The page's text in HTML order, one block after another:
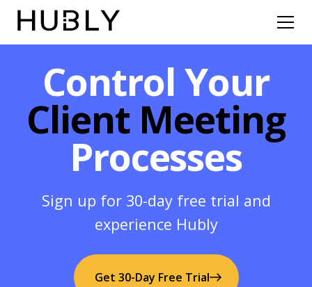
Control Your
Client Meeting
Processes
Sign up for 30-day free trial and
experience Hubly
Get 30-Day Free Trial